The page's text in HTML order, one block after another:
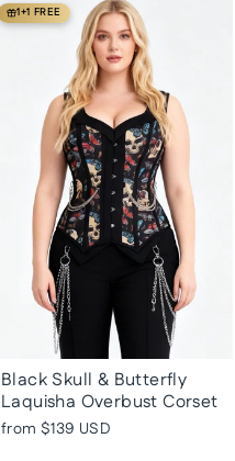
1+1 FREE
Black Skull & Butterfly
Laquisha Overbust Corset
from $139 USD